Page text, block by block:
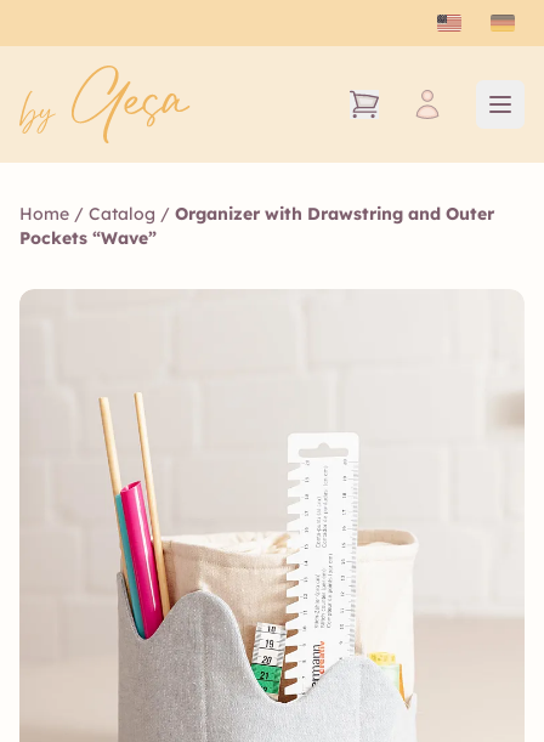
Home / Catalog / Organizer with Drawstring and Outer
Pockets “Wave”